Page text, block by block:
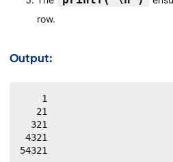
row.
Output:
    1
   21
  321
4321
54321